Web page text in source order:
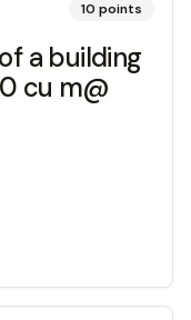
10 points
a building
cu m@